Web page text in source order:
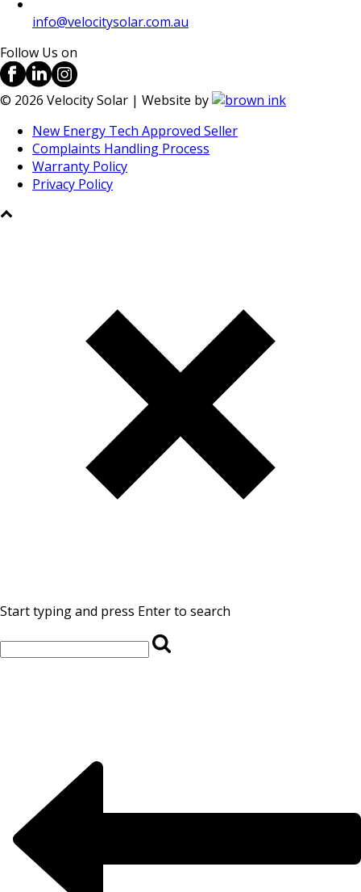
info@velocitysolar.com.au
Follow Us on
© 2026 Velocity Solar | Website by
New Energy Tech Approved Seller
Complaints Handling Process
Warranty Policy
Privacy Policy
Start typing and press Enter to search